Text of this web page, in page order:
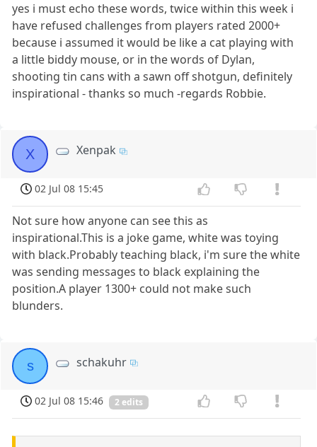
yes i must echo these words, twice within this week i
have refused challenges from players rated 2000+
because i assumed it would be like a cat playing with
a little biddy mouse, or in the words of Dylan,
shooting tin cans with a sawn off shotgun, definitely
inspirational - thanks so much -regards Robbie.
X Xenpak
02 Jul 08 15:45
Not sure how anyone can see this as
inspirational.This is a joke game, white was toying
with black.Probably teaching black, i'm sure the white
was sending messages to black explaining the
position.A player 1300+ could not make such
blunders.
s schakuhr
02 Jul 08 15:46 2 edits